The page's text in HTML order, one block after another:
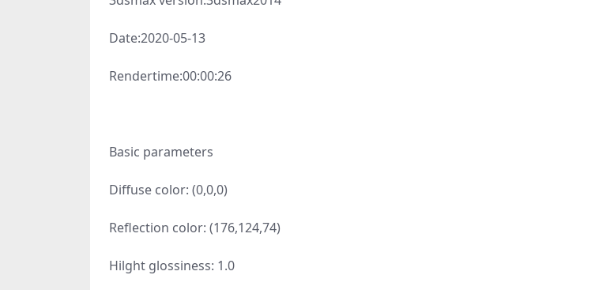
Date:2020-05-13
Rendertime:00:00:26
Basic parameters
Diffuse color: (0,0,0)
Reflection color: (176,124,74)
Hilght glossiness: 1.0